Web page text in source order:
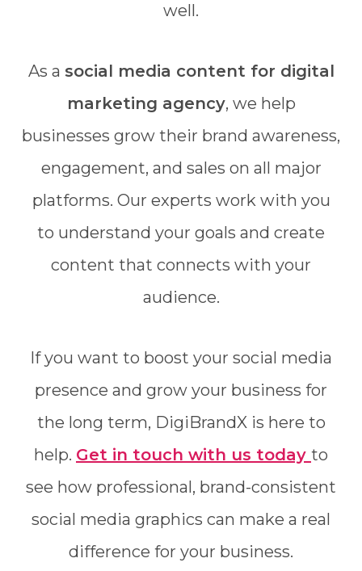
well.
As a social media content for digital
marketing agency, we help
businesses grow their brand awareness,
engagement, and sales on all major
platforms. Our experts work with you
to understand your goals and create
content that connects with your
audience.
If you want to boost your social media
presence and grow your business for
the long term, DigiBrandX is here to
help. Get in touch with us today to
see how professional, brand-consistent
social media graphics can make a real
difference for your business.